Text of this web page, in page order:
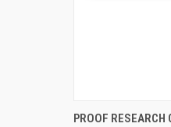
QUICK VIEW
PROOF